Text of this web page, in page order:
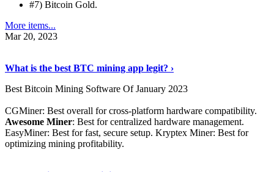
#7) Bitcoin Gold.
More items...
Mar 20, 2023
What is the best BTC mining app legit? ›
Best Bitcoin Mining Software Of January 2023
CGMiner: Best overall for cross-platform hardware compatibility.
Awesome Miner: Best for centralized hardware management.
EasyMiner: Best for fast, secure setup. Kryptex Miner: Best for
optimizing mining profitability.